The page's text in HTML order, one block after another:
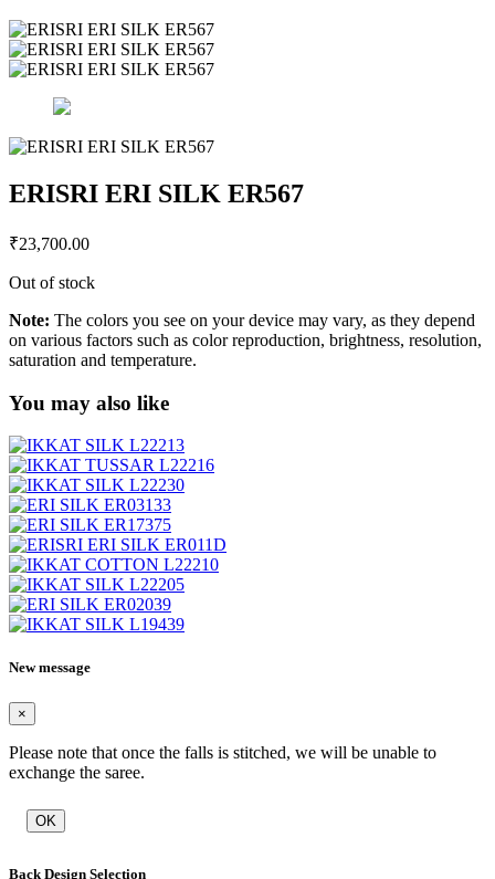
ERISRI ERI SILK ER567
₹23,700.00
Out of stock
Note: The colors you see on your device may vary, as they depend
on various factors such as color reproduction, brightness, resolution,
saturation and temperature.
You may also like
New message
×
Please note that once the falls is stitched, we will be unable to
exchange the saree.
OK
Back Design Selection